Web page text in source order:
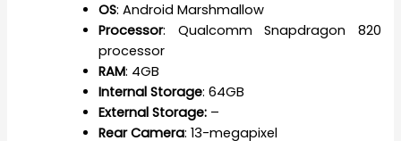
OS: Android Marshmallow
Processor: Qualcomm Snapdragon 820
processor
RAM: 4GB
Internal Storage: 64GB
External Storage:–
Rear Camera: 13-megapixel